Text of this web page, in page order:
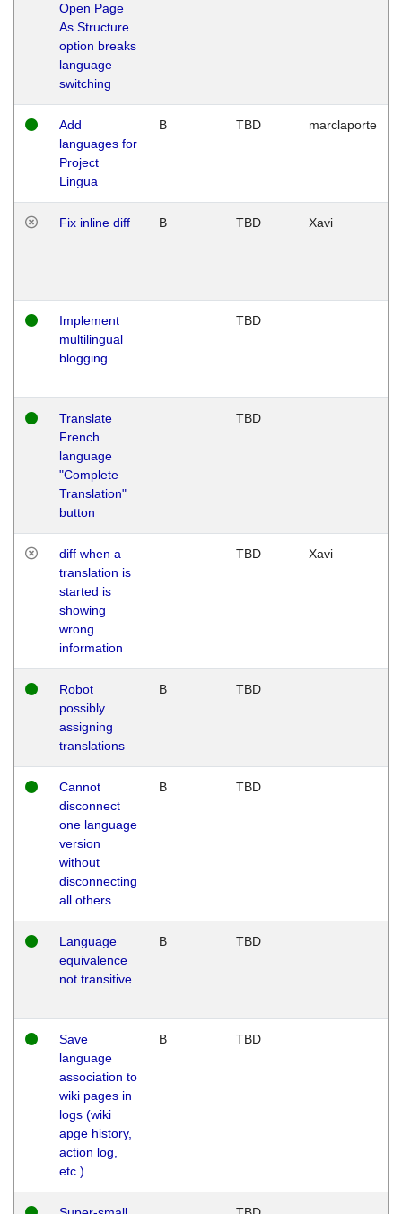
Open Page
As Structure
option breaks
language
switching
Add
languages for
Project
Lingua
B TBD marclaporte
Fix inline diff B TBD Xavi
Implement
multilingual
blogging
TBD
Translate
French
language
"Complete
Translation"
button
TBD
diff when a
translation is
started is
showing
wrong
information
TBD Xavi
Robot
possibly
assigning
translations
B TBD
Cannot
disconnect
one language
version
without
disconnecting
all others
B TBD
Language
equivalence
not transitive
B TBD
Save
language
association to
wiki pages in
logs (wiki
apge history,
action log,
etc.)
B TBD